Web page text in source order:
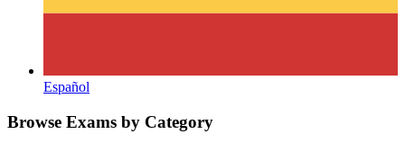
Español
Browse Exams by Category